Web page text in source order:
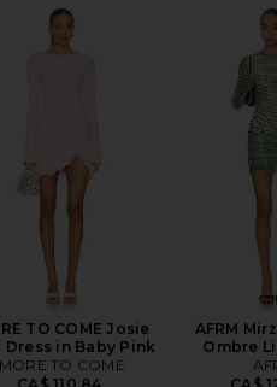
TO COME Josie
Dress in Baby Pink
MORE TO COME
AFRM
Ombre